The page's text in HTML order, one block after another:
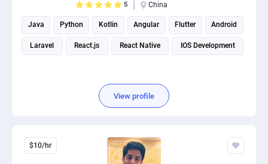
5 China
Java Python Kotlin Angular Flutter Android
Laravel React.js React Native IOS Development
View profile
$10/hr